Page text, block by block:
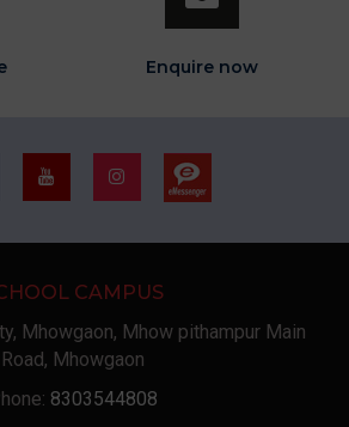
Enquire now
CAMPUS
Mhowgaon, Mhow pithampur Main
Road, Mhowgaon
8303544808